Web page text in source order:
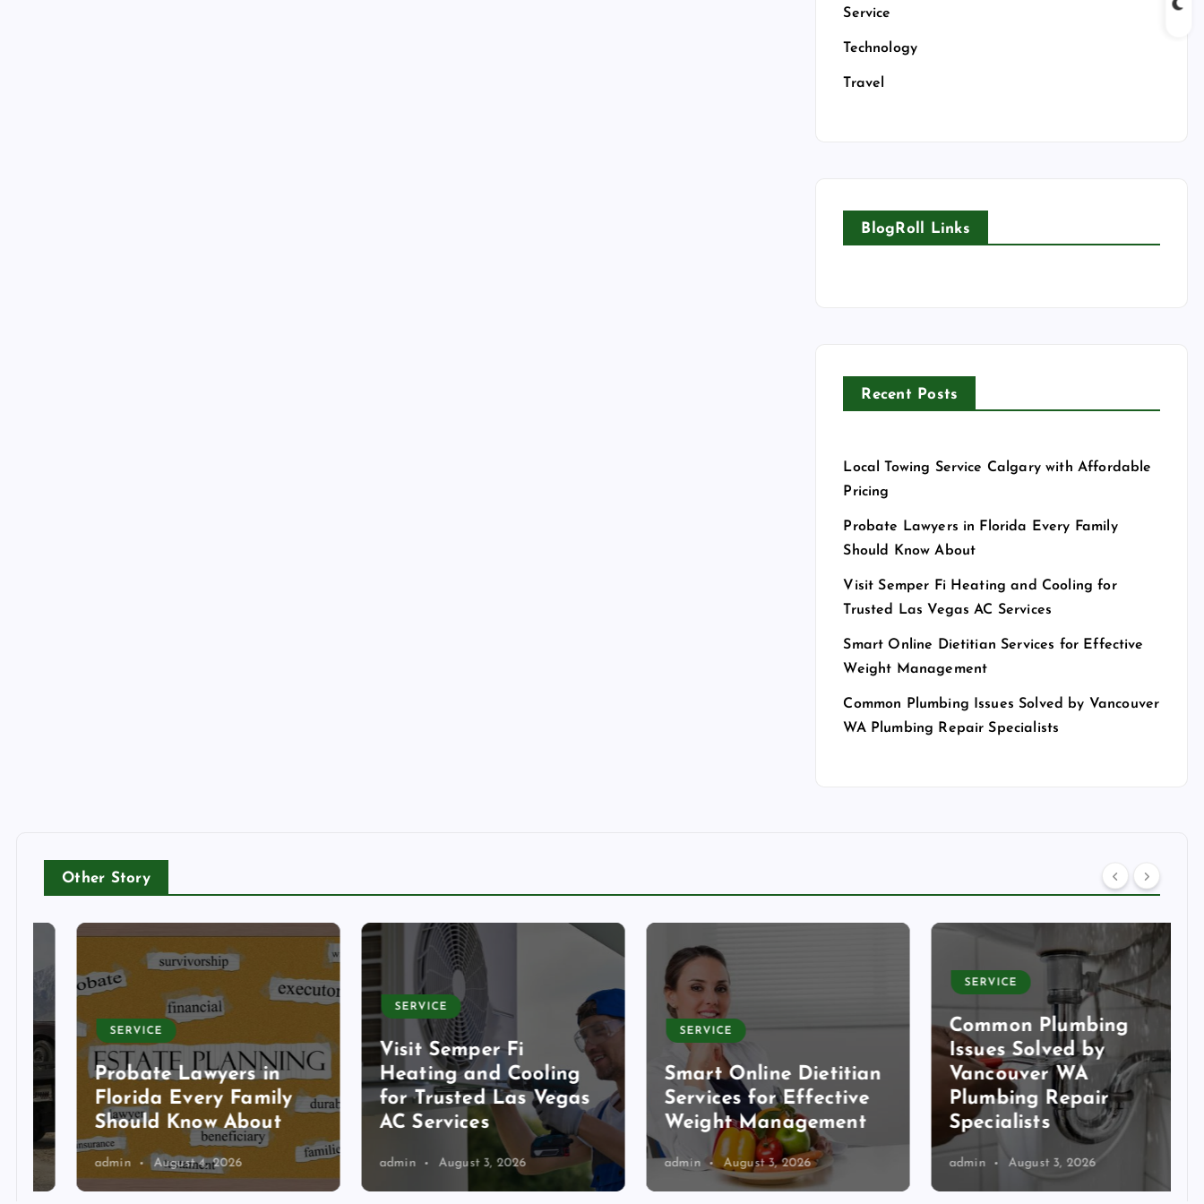
Service
Technology
Travel
BlogRoll Links
Recent Posts
Local Towing Service Calgary with Affordable
Pricing
Probate Lawyers in Florida Every Family
Should Know About
Visit Semper Fi Heating and Cooling for
Trusted Las Vegas AC Services
Smart Online Dietitian Services for Effective
Weight Management
Common Plumbing Issues Solved by Vancouver
WA Plumbing Repair Specialists
Other Story
SERVICE
Probate Lawyers in
Florida Every Family
Should Know About
admin August 4, 2026
SERVICE
Visit Semper Fi
Heating and Cooling
for Trusted Las Vegas
AC Services
admin August 3, 2026
SERVICE
Smart Online Dietitian
Services for Effective
Weight Management
admin August 3, 2026
SERVICE
Common Plumbing
Issues Solved by
Vancouver WA
Plumbing Repair
Specialists
admin August 3, 2026